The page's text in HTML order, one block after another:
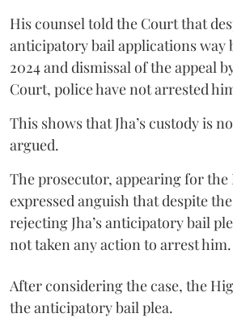
His counsel told the Court that
anticipatory bail applications way
2024 and dismissal of the appeal
Court, police have not arrested
This shows that Jha’s custody is
argued.
The prosecutor, appearing for the
expressed anguish that despite
rejecting Jha’s anticipatory bail
not taken any action to arrest him.
After considering the case, the
the anticipatory bail plea.